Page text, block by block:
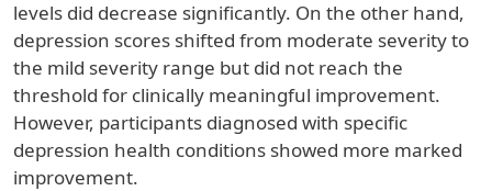
levels did decrease significantly. On the other hand,
depression scores shifted from moderate severity to
the mild severity range but did not reach the
threshold for clinically meaningful improvement.
However, participants diagnosed with specific
depression health conditions showed more marked
improvement.